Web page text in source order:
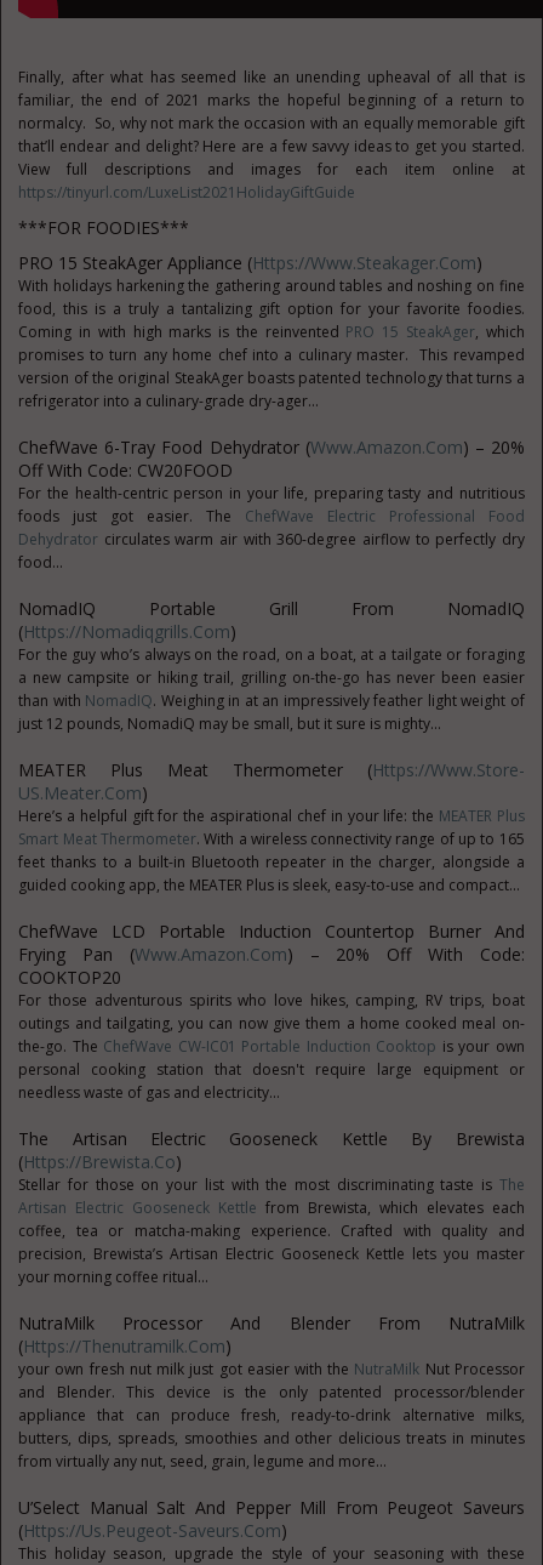
Finally, after what has seemed like an unending upheaval of all that is
familiar, the end of 2021 marks the hopeful beginning of a return to
normalcy. So, why not mark the occasion with an equally memorable gift
that’ll endear and delight? Here are a few savvy ideas to get you started.
View full descriptions and images for each item online at
https://tinyurl.com/LuxeList2021HolidayGiftGuide
***FOR FOODIES***
PRO 15 SteakAger Appliance (Https://www.steakager.com)
With holidays harkening the gathering around tables and noshing on fine
food, this is a truly a tantalizing gift option for your favorite foodies.
Coming in with high marks is the reinvented PRO 15 SteakAger, which
promises to turn any home chef into a culinary master. This revamped
version of the original SteakAger boasts patented technology that turns a
refrigerator into a culinary-grade dry-ager...
ChefWave 6-Tray Food Dehydrator (Www.amazon.com) – 20%
Off With Code: CW20FOOD
For the health-centric person in your life, preparing tasty and nutritious
foods just got easier. The ChefWave Electric Professional Food
Dehydrator circulates warm air with 360-degree airflow to perfectly dry
food...
NomadIQ Portable Grill From NomadIQ
(Https://nomadiqgrills.com)
For the guy who’s always on the road, on a boat, at a tailgate or foraging
a new campsite or hiking trail, grilling on-the-go has never been easier
than with NomadIQ. Weighing in at an impressively feather light weight of
just 12 pounds, NomadiQ may be small, but it sure is mighty...
MEATER Plus Meat Thermometer (Https://www.Store-
US.Meater.com)
Here’s a helpful gift for the aspirational chef in your life: the MEATER Plus
Smart Meat Thermometer. With a wireless connectivity range of up to 165
feet thanks to a built-in Bluetooth repeater in the charger, alongside a
guided cooking app, the MEATER Plus is sleek, easy-to-use and compact...
ChefWave LCD Portable Induction Countertop Burner And
Frying Pan (Www.amazon.com) – 20% Off With Code:
COOKTOP20
For those adventurous spirits who love hikes, camping, RV trips, boat
outings and tailgating, you can now give them a home cooked meal on-
the-go. The ChefWave CW-IC01 Portable Induction Cooktop is your own
personal cooking station that doesn't require large equipment or
needless waste of gas and electricity...
The Artisan Electric Gooseneck Kettle By Brewista
(Https://brewista.co)
Stellar for those on your list with the most discriminating taste is The
Artisan Electric Gooseneck Kettle from Brewista, which elevates each
coffee, tea or matcha-making experience. Crafted with quality and
precision, Brewista’s Artisan Electric Gooseneck Kettle lets you master
your morning coffee ritual...
NutraMilk Processor And Blender From NutraMilk
(Https://thenutramilk.com)
your own fresh nut milk just got easier with the NutraMilk Nut Processor
and Blender. This device is the only patented processor/blender
appliance that can produce fresh, ready-to-drink alternative milks,
butters, dips, spreads, smoothies and other delicious treats in minutes
from virtually any nut, seed, grain, legume and more...
U’Select Manual Salt And Pepper Mill From Peugeot Saveurs
(Https://us.peugeot-Saveurs.com)
This holiday season, upgrade the style of your seasoning with these